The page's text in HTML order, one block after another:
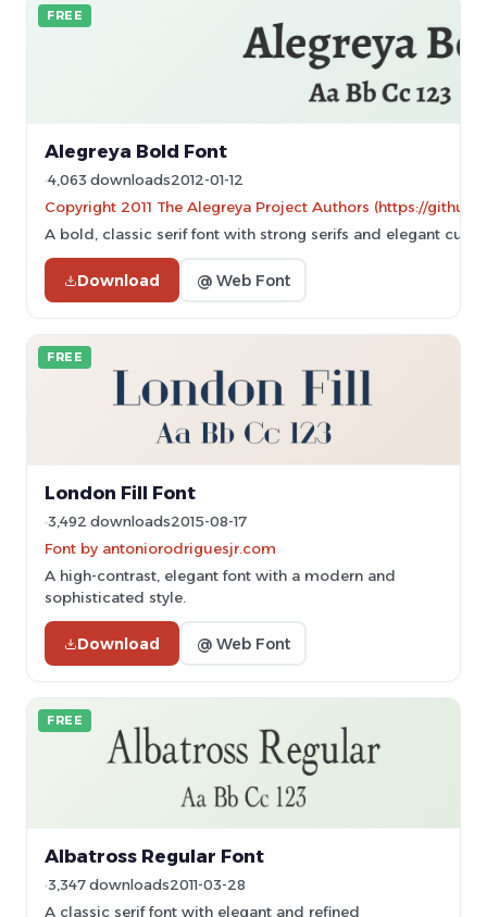
FREE
Alegreya Bold Font
4,063 downloads2012-01-12
Copyright 2011 The Alegreya Project Authors (https://
A bold, classic serif font with strong serifs and elegant
Download @ Web Font
FREE
London Fill Font
3,492 downloads2015-08-17
Font by antoniorodriguesjr.com
A high-contrast, elegant font with a modern and
sophisticated style.
Download @ Web Font
FREE
Albatross Regular Font
3,347 downloads2011-03-28
A classic serif font with elegant and refined